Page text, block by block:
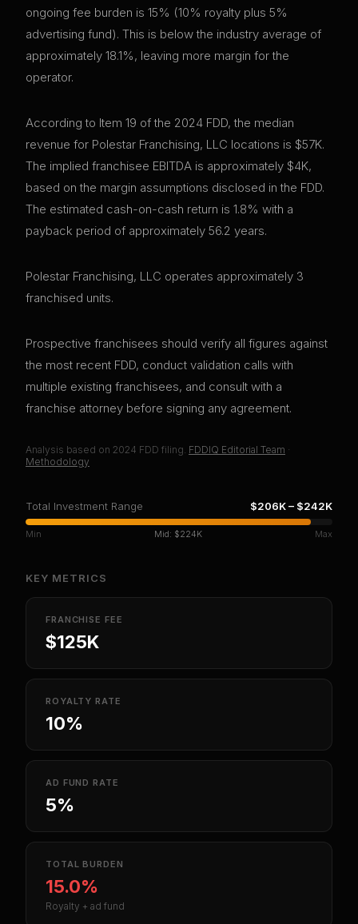
ongoing fee burden is 15% (10% royalty plus 5%
advertising fund). This is below the industry average of
approximately 18.1%, leaving more margin for the
operator.
According to Item 19 of the 2024 FDD, the median
revenue for Polestar Franchising, LLC locations is $57K.
The implied franchisee EBITDA is approximately $4K,
based on the margin assumptions disclosed in the FDD.
The estimated cash-on-cash return is 1.8% with a
payback period of approximately 56.2 years.
Polestar Franchising, LLC operates approximately 3
franchised units.
Prospective franchisees should verify all figures against
the most recent FDD, conduct validation calls with
multiple existing franchisees, and consult with a
franchise attorney before signing any agreement.
Analysis based on 2024 FDD filing. FDDIQ Editorial Team ·
Methodology
Total Investment Range $206K– $242K
Min Mid: $224K Max
KEY METRICS
FRANCHISE FEE
$125K
ROYALTY RATE
10%
AD FUND RATE
5%
TOTAL BURDEN
15.0%
Royalty + ad fund